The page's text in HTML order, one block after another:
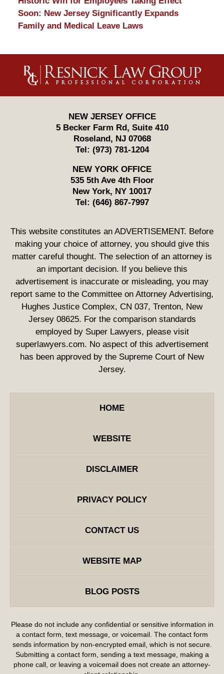
Soon: New Jersey Significantly Expands
Family and Medical Leave Laws
Information
NEW JERSEY OFFICE
5 Becker Farm Rd, Suite 410
Roseland , NJ 07068
Tel: (973) 781-1204
NEW YORK OFFICE
535 5th Ave 4th Floor
New York, NY 10017
Tel: (646) 867-7997
This website constitutes an ADVERTISEMENT. Before
making your choice of attorney, you should give this
matter careful thought. The selection of an attorney is
an important decision. If you believe this
advertisement is inaccurate or misleading, you may
report same to the Committee on Attorney Advertising,
Hughes Justice Complex, CN 037, Trenton, New
Jersey 08625. For the comparison standards
employed by Super Lawyers, please visit
superlawyers.com. No aspect of this advertisement
has been approved by the Supreme Court of New
Jersey.
HOME
WEBSITE
DISCLAIMER
PRIVACY POLICY
CONTACT US
WEBSITE MAP
BLOG POSTS
Please do not include any confidential or sensitive information in
a contact form, text message, or voicemail. The contact form
sends information by non-encrypted email, which is not secure.
Submitting a contact form, sending a text message, making a
phone call, or leaving a voicemail does not create an attorney-